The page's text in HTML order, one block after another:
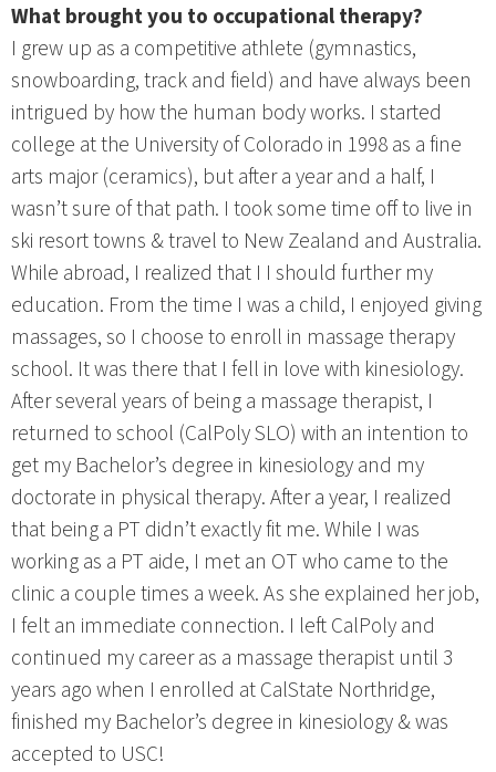
What brought you to occupational therapy?
I grew up as a competitive athlete (gymnastics,
snowboarding, track and field) and have always been
intrigued by how the human body works. I started
college at the University of Colorado in 1998 as a fine
arts major (ceramics), but after a year and a half, I
wasn’t sure of that path. I took some time off to live in
ski resort towns & travel to New Zealand and Australia.
While abroad, I realized that I I should further my
education. From the time I was a child, I enjoyed giving
massages, so I choose to enroll in massage therapy
school. It was there that I fell in love with kinesiology.
After several years of being a massage therapist, I
returned to school (CalPoly SLO) with an intention to
get my Bachelor’s degree in kinesiology and my
doctorate in physical therapy. After a year, I realized
that being a PT didn’t exactly fit me. While I was
working as a PT aide, I met an OT who came to the
clinic a couple times a week. As she explained her job,
I felt an immediate connection. I left CalPoly and
continued my career as a massage therapist until 3
years ago when I enrolled at CalState Northridge,
finished my Bachelor’s degree in kinesiology & was
accepted to USC!